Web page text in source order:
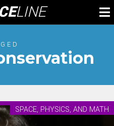
LINE
SPACE, PHYSICS, AND MATH